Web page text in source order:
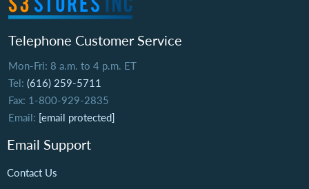
Telephone Customer Service
Mon-Fri: 8 a.m. to 4 p.m. ET
Tel: (616) 259-5711
Fax: 1-800-929-2835
Email: [email protected]
Email Support
Contact Us